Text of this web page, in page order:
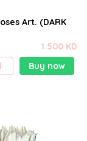
Art. (DARK
1.500 KD
Buy now